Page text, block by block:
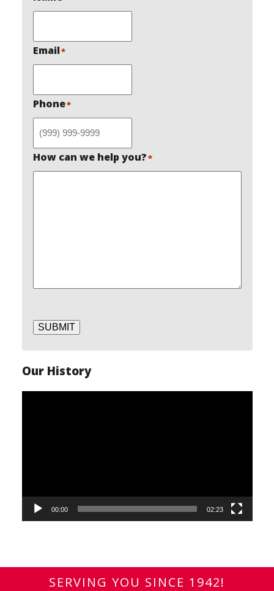
Email*
Phone*
How can we help you?*
SUBMIT
Our History
00:00 02:23
SERVING YOU SINCE 1942!